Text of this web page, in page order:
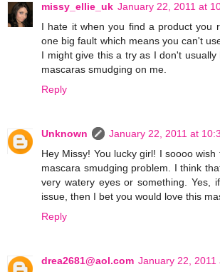
missy_ellie_uk January 22, 2011 at
I hate it when you find a product you
one big fault which means you can't
I might give this a try as I don't usually
mascaras smudging on me.
Reply
Unknown
January 22, 2011 at
Hey Missy! You lucky girl! I soooo
mascara smudging problem. I think
very watery eyes or something. Yes,
issue, then I bet you would love this
Reply
drea2681@aol.com January 22, 2011